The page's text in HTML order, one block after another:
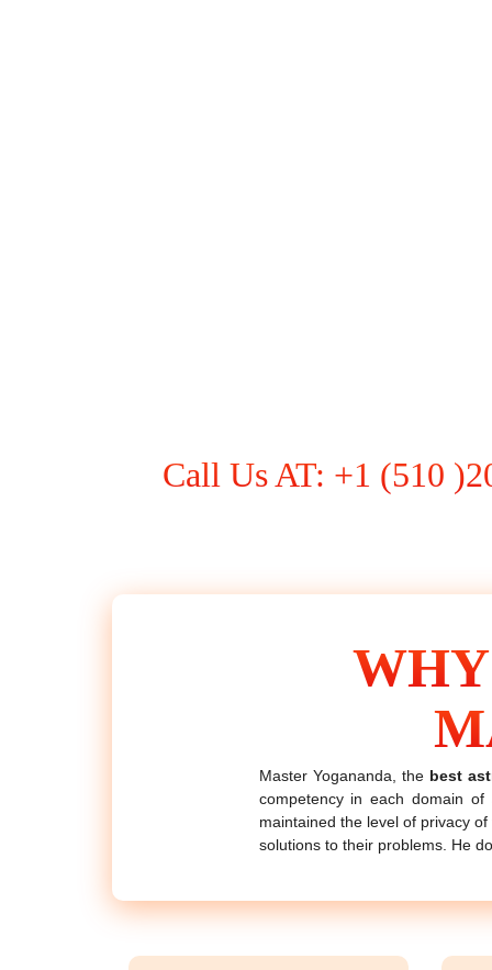
Call Us AT: +1 (510
Master Yogananda, the best
competency in each domain
maintained the level of privacy
solutions to their problems. He